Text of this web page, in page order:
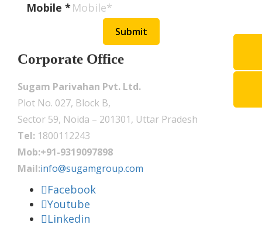
Mobile *
Submit
Corporate Office
Sugam Parivahan Pvt. Ltd.
Plot No. 027, Block B,
Sector 59, Noida – 201301, Uttar Pradesh
Tel: 1800112243
Mob:+91-9319097898
Mail:info@sugamgroup.com
Facebook
Youtube
Linkedin